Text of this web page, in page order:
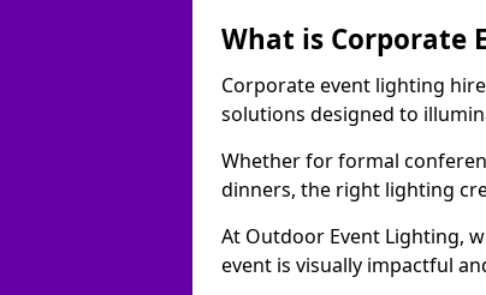
What is Corporate
Corporate event lighting
solutions designed to
Whether for formal
dinners, the right lighting
At Outdoor Event Lighting,
event is visually impactful